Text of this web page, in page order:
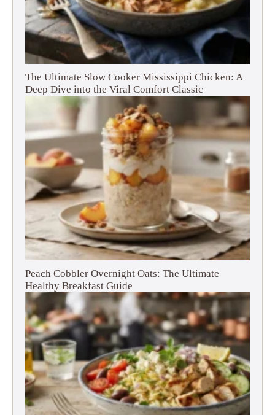
The Ultimate Slow Cooker Mississippi Chicken: A
Deep Dive into the Viral Comfort Classic
Peach Cobbler Overnight Oats: The Ultimate
Healthy Breakfast Guide